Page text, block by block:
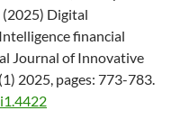
Digital
financial
Journal of Innovative
2025, pages: 773-783.